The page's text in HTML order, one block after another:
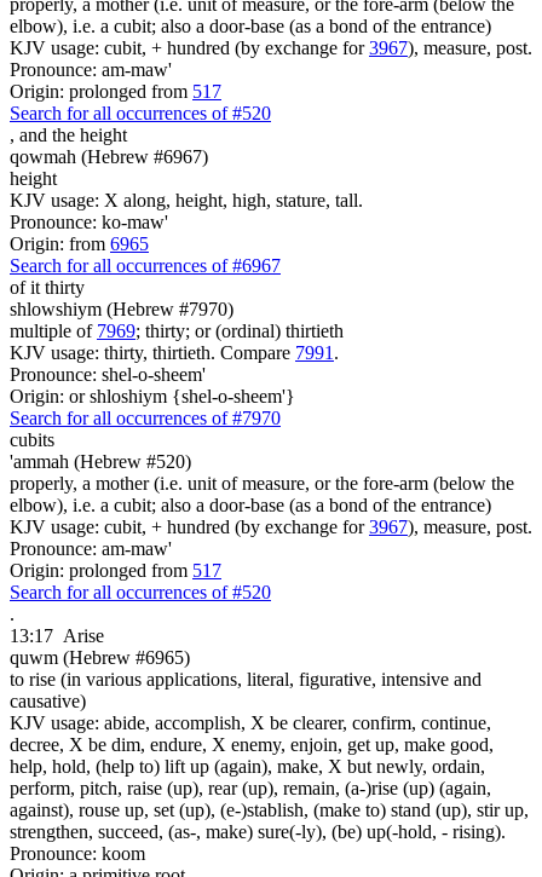
elbow), i.e. a cubit; also a door-base (as a bond of the entrance)
KJV usage: cubit, + hundred (by exchange for3967), measure, post.
Pronounce: am-maw'
Origin: prolonged from 517
Search for all occurrences of #520
, and the height
qowmah (Hebrew #6967)
height
KJV usage: X along, height, high, stature, tall.
Pronounce: ko-maw'
Origin: from 6965
Search for all occurrences of #6967
of it thirty
shlowshiym (Hebrew #7970)
multiple of 7969; thirty; or (ordinal) thirtieth
KJV usage: thirty, thirtieth. Compare 7991 .
Pronounce: shel-o-sheem'
Origin: or shloshiym {shel-o-sheem'}
Search for all occurrences of #7970
cubits
'ammah (Hebrew #520)
properly, a mother (i.e. unit of measure, or the fore-arm (below the
elbow), i.e. a cubit; also a door-base (as a bond of the entrance)
KJV usage: cubit, + hundred (by exchange for3967), measure, post.
Pronounce: am-maw'
Origin: prolonged from 517
Search for all occurrences of #520
.
13:17 Arise
quwm (Hebrew #6965)
to rise (in various applications, literal, figurative, intensive and
causative)
KJV usage: abide, accomplish, X be clearer, confirm, continue,
decree, X be dim, endure, X enemy, enjoin, get up, make good,
help, hold, (help to) lift up (again), make, X but newly, ordain,
perform, pitch, raise (up), rear (up), remain, (a-)rise (up) (again,
against), rouse up, set (up), (e-)stablish, (make to) stand (up), stir up,
strengthen, succeed, (as-, make) sure(-ly), (be) up(-hold, - rising).
Pronounce: koom